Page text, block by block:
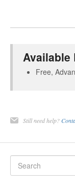
Available
Free,
Still need help?